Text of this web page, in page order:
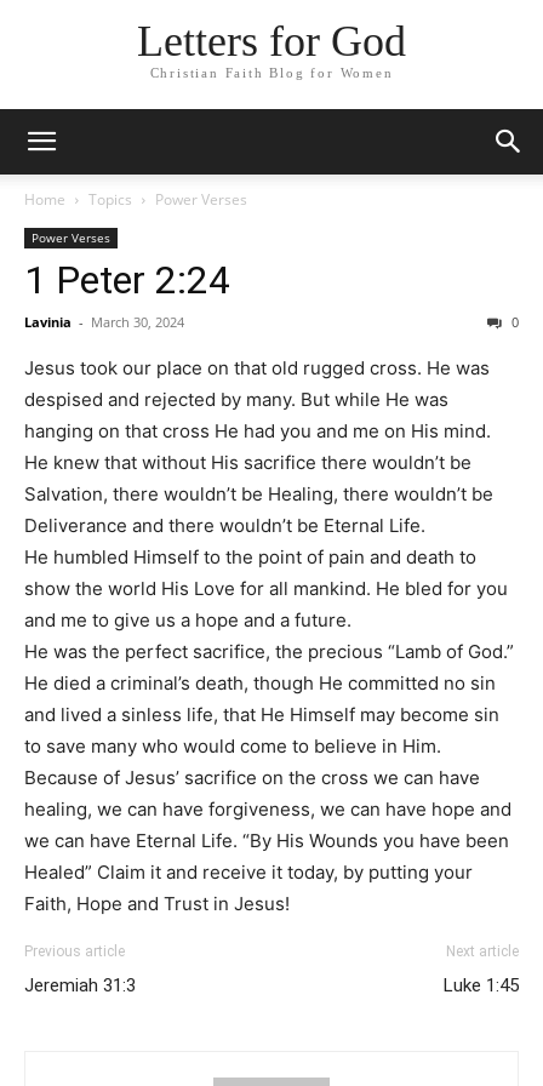
Letters for God
Christian Faith Blog for Women
Home Topics Power Verses
Power Verses
1 Peter 2:24
Lavinia - March 30, 2024 0
Jesus took our place on that old rugged cross. He was
despised and rejected by many. But while He was
hanging on that cross He had you and me on His mind.
He knew that without His sacrifice there wouldn’t be
Salvation, there wouldn’t be Healing, there wouldn’t be
Deliverance and there wouldn’t be Eternal Life.
He humbled Himself to the point of pain and death to
show the world His Love for all mankind. He bled for you
and me to give us a hope and a future.
He was the perfect sacrifice, the precious “Lamb of God.”
He died a criminal’s death, though He committed no sin
and lived a sinless life, that He Himself may become sin
to save many who would come to believe in Him.
Because of Jesus’ sacrifice on the cross we can have
healing, we can have forgiveness, we can have hope and
we can have Eternal Life. “By His Wounds you have been
Healed” Claim it and receive it today, by putting your
Faith, Hope and Trust in Jesus!
Previous article
Jeremiah 31:3
Next article
Luke 1:45